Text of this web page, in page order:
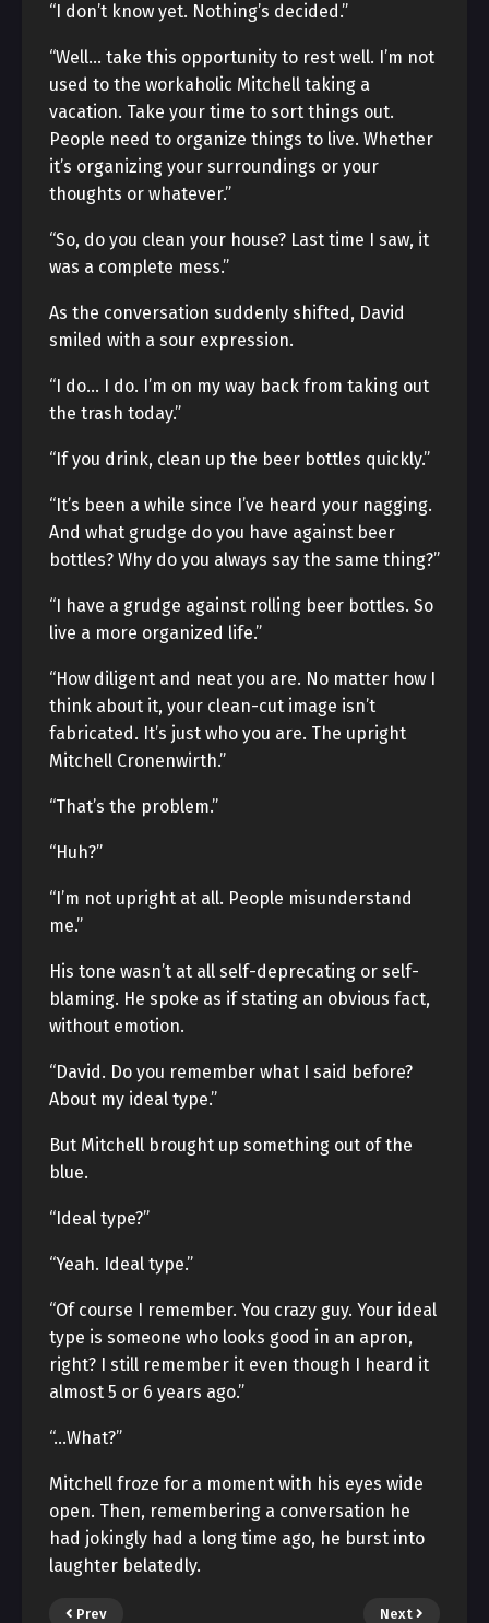
“I don’t know yet. Nothing’s decided.”
“Well… take this opportunity to rest well. I’m not
used to the workaholic Mitchell taking a
vacation. Take your time to sort things out.
People need to organize things to live. Whether
it’s organizing your surroundings or your
thoughts or whatever.”
“So, do you clean your house? Last time I saw, it
was a complete mess.”
As the conversation suddenly shifted, David
smiled with a sour expression.
“I do… I do. I’m on my way back from taking out
the trash today.”
“If you drink, clean up the beer bottles quickly.”
“It’s been a while since I’ve heard your nagging.
And what grudge do you have against beer
bottles? Why do you always say the same thing?”
“I have a grudge against rolling beer bottles. So
live a more organized life.”
“How diligent and neat you are. No matter how I
think about it, your clean-cut image isn’t
fabricated. It’s just who you are. The upright
Mitchell Cronenwirth.”
“That’s the problem.”
“Huh?”
“I’m not upright at all. People misunderstand
me.”
His tone wasn’t at all self-deprecating or self-
blaming. He spoke as if stating an obvious fact,
without emotion.
“David. Do you remember what I said before?
About my ideal type.”
But Mitchell brought up something out of the
blue.
“Ideal type?”
“Yeah. Ideal type.”
“Of course I remember. You crazy guy. Your ideal
type is someone who looks good in an apron,
right? I still remember it even though I heard it
almost 5 or 6 years ago.”
“…What?”
Mitchell froze for a moment with his eyes wide
open. Then, remembering a conversation he
had jokingly had a long time ago, he burst into
laughter belatedly.
Prev Next